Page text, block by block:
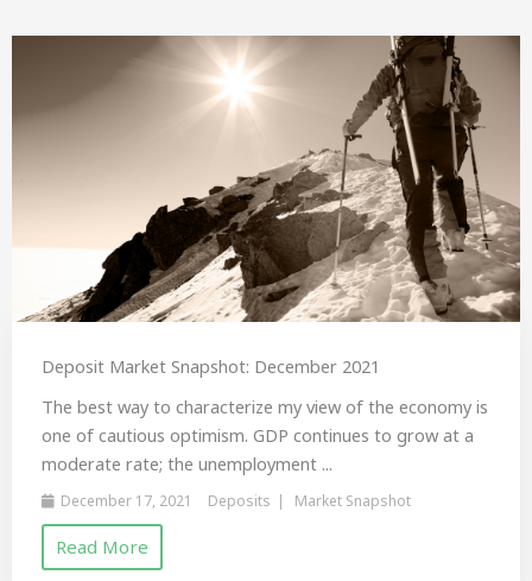
Deposit Market Snapshot: December 2021
The best way to characterize my view of the economy is
one of cautious optimism. GDP continues to grow at a
moderate rate; the unemployment ...
December 17, 2021 Deposits Market Snapshot
Read More